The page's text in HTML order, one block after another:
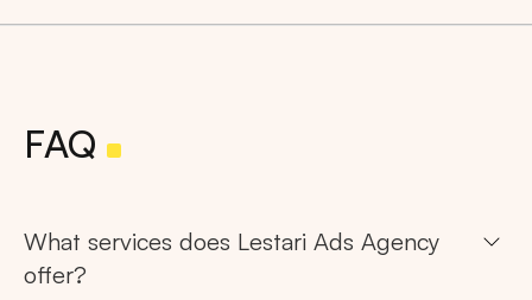
FAQ
What services does Lestari Ads Agency
offer?